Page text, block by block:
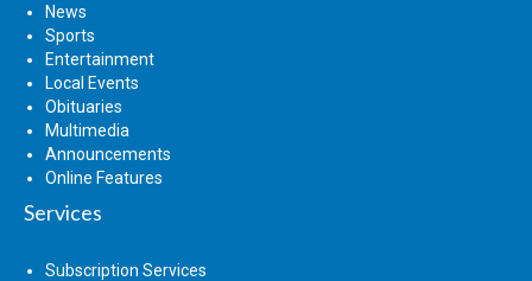
News
Sports
Entertainment
Local Events
Obituaries
Multimedia
Announcements
Online Features
Services
Subscription Services